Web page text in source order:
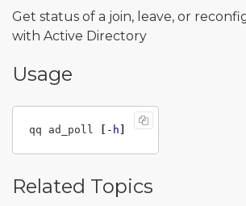
Get status of a join, leave, or
with Active Directory
Usage
qq ad_poll [ -h ]
Related Topics